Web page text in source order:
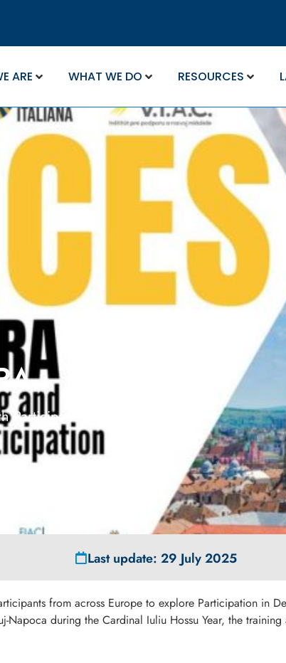
ARE WHAT WE DO RESOURCES
Participation
Last update: 29 July 2025
from across Europe to explore Participation in
during the Cardinal Iuliu Hossu Year, the